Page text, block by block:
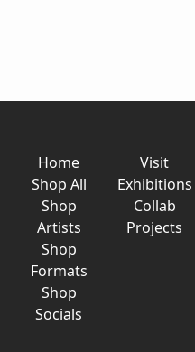
Home
Shop All
Shop
Artists
Shop
Formats
Shop
Socials
Visit
Exhibitions
Collab
Projects